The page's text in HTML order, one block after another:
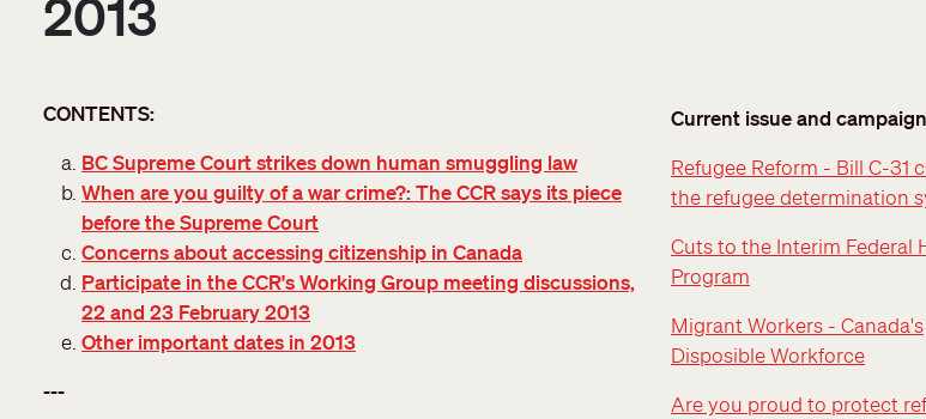
2013
Current issue and
Refugee Reform - Bill C-31
the refugee determination
Cuts to the Interim Federal
Program
Migrant Workers - Canada's
Disposible Workforce
Are you proud to protect
CONTENTS:
BC Supreme Court strikes down human smuggling law
When are you guilty of a war crime?: The CCR says its piece
before the Supreme Court
Concerns about accessing citizenship in Canada
Participate in the CCR's Working Group meeting discussions,
22 and 23 February 2013
Other important dates in 2013
---